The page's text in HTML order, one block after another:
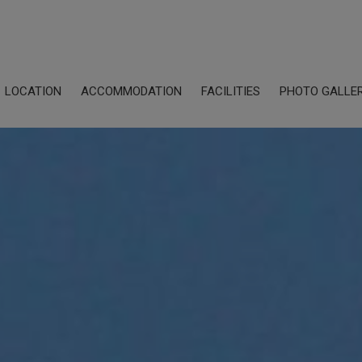
LOCATION ACCOMMODATION FACILITIES PHOTO